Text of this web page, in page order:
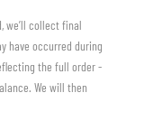
we’ll collect final
have occurred during
the full order -
We will then